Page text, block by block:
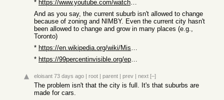
*
https://www.youtube.com/watch?v=MWsGBRdK2N0
And as you say, the current suburb isn't allowed to change
because of zoning and NIMBY. Even the current city hasn't
been allowed to change and grow in many places (e.g.,
Toronto)
*
https://en.wikipedia.org/wiki/Missing_middle_housing
*
https://99percentinvisible.org/episode/491-the-missing-middl...
eloisant 73 days ago | root | parent | prev | next [–]
The problem isn't that the city is full. It's that suburbs are
made for cars.